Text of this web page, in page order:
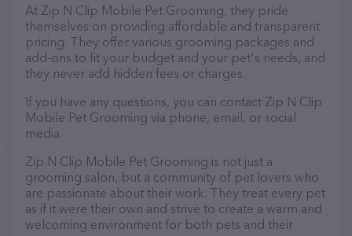
At Zip N Clip Mobile Pet Grooming, they pride
themselves on providing affordable and transparent
pricing. They offer various grooming packages and
add-ons to fit your budget and your pet's needs, and
they never add hidden fees or charges.
If you have any questions, you can contact Zip N Clip
Mobile Pet Grooming via phone, email, or social
media.
Zip N Clip Mobile Pet Grooming is not just a
grooming salon, but a community of pet lovers who
are passionate about their work. They treat every pet
as if it were their own and strive to create a warm and
welcoming environment for both pets and their